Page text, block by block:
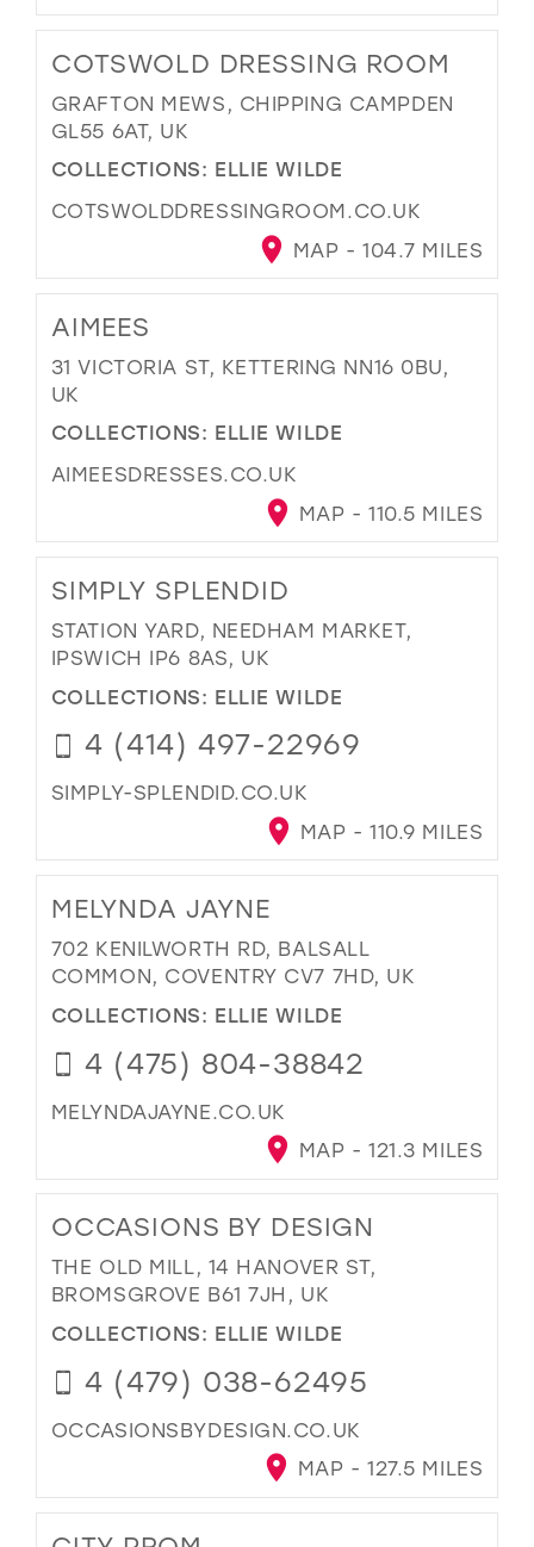
COTSWOLD DRESSING ROOM
GRAFTON MEWS, CHIPPING CAMPDEN
GL55 6AT, UK
COLLECTIONS: ELLIE WILDE
COTSWOLDDRESSINGROOM.CO.UK
MAP - 104.7 MILES
AIMEES
31 VICTORIA ST, KETTERING NN16 0BU,
UK
COLLECTIONS: ELLIE WILDE
AIMEESDRESSES.CO.UK
MAP - 110.5 MILES
SIMPLY SPLENDID
STATION YARD, NEEDHAM MARKET,
IPSWICH IP6 8AS, UK
COLLECTIONS: ELLIE WILDE
4 (414) 497-22969
SIMPLY-SPLENDID.CO.UK
MAP - 110.9 MILES
MELYNDA JAYNE
702 KENILWORTH RD, BALSALL
COMMON, COVENTRY CV7 7HD, UK
COLLECTIONS: ELLIE WILDE
4 (475) 804-38842
MELYNDAJAYNE.CO.UK
MAP - 121.3 MILES
OCCASIONS BY DESIGN
THE OLD MILL, 14 HANOVER ST,
BROMSGROVE B61 7JH, UK
COLLECTIONS: ELLIE WILDE
4 (479) 038-62495
OCCASIONSBYDESIGN.CO.UK
MAP - 127.5 MILES